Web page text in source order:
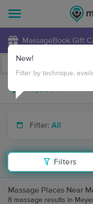
MassageBook Gift
Filter: All
Filters
New!
Filter by technique,
Massage Places Near
8 massage results in